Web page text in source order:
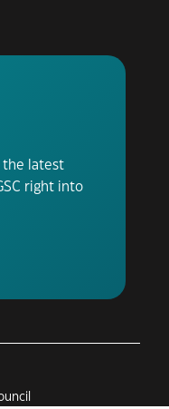
the latest
right into